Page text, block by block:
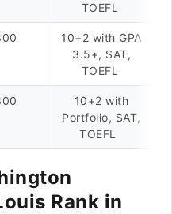
TOEFL
10+2 with GPA
3.5+, SAT,
TOEFL
10+2 with
Portfolio, SAT,
TOEFL
Rank in